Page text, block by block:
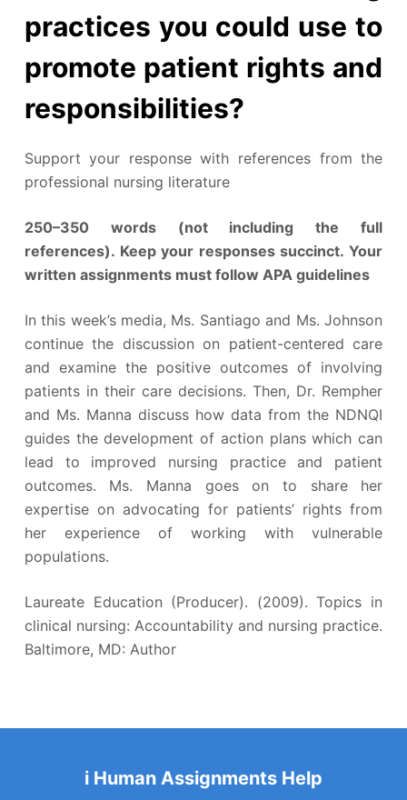
practices you could use to
promote patient rights and
responsibilities?
Support your response with references from the
professional nursing literature
250–350 words (not including the full
references). Keep your responses succinct. Your
written assignments must follow APA guidelines
In this week’s media, Ms. Santiago and Ms. Johnson
continue the discussion on patient-centered care
and examine the positive outcomes of involving
patients in their care decisions. Then, Dr. Rempher
and Ms. Manna discuss how data from the NDNQI
guides the development of action plans which can
lead to improved nursing practice and patient
outcomes. Ms. Manna goes on to share her
expertise on advocating for patients’ rights from
her experience of working with vulnerable
populations.
Laureate Education (Producer). (2009). Topics in
clinical nursing: Accountability and nursing practice.
Baltimore, MD: Author
i Human Assignments Help